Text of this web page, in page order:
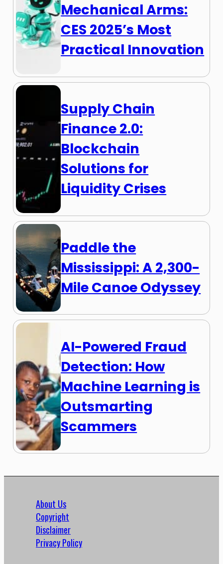
Mechanical Arms:
CES 2025’s Most
Practical Innovation
Supply Chain
Finance 2.0:
Blockchain
Solutions for
Liquidity Crises
Paddle the
Mississippi: A 2,300-
Mile Canoe Odyssey
AI-Powered Fraud
Detection: How
Machine Learning is
Outsmarting
Scammers
About Us
Copyright
Disclaimer
Privacy Policy